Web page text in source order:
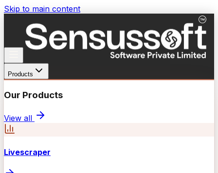
Skip to main content
Products
Our Products
View all
Livescraper